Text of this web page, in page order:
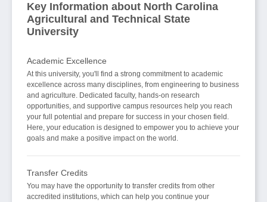
Key Information about North Carolina
Agricultural and Technical State
University
Academic Excellence
At this university, you'll find a strong commitment to academic
excellence across many disciplines, from engineering to business
and agriculture. Dedicated faculty, hands-on research
opportunities, and supportive campus resources help you reach
your full potential and prepare for success in your chosen field.
Here, your education is designed to empower you to achieve your
goals and make a positive impact on the world.
Transfer Credits
You may have the opportunity to transfer credits from other
accredited institutions, which can help you continue your